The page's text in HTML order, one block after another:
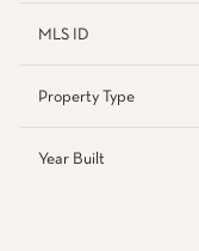
MLS ID
Property Type
Year Built